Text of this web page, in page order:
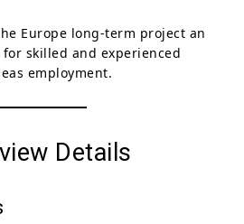
Europe long-term project an
skilled and experienced
employment.
Details